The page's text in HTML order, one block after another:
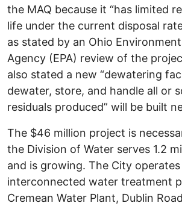
the MAQ because it “has limited
life under the current disposal
as stated by an Ohio
Agency (EPA) review of the
also stated a new “dewatering
dewater, store, and handle all or
residuals produced” will be built
The $46 million project is
the Division of Water serves 1.2
and is growing. The City
interconnected water treatment
Cremean Water Plant, Dublin